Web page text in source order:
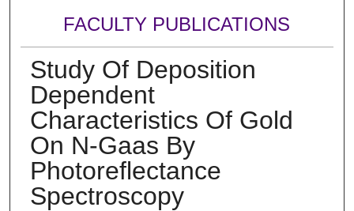
FACULTY PUBLICATIONS
Study Of Deposition
Dependent
Characteristics Of Gold
On N-Gaas By
Photoreflectance
Spectroscopy